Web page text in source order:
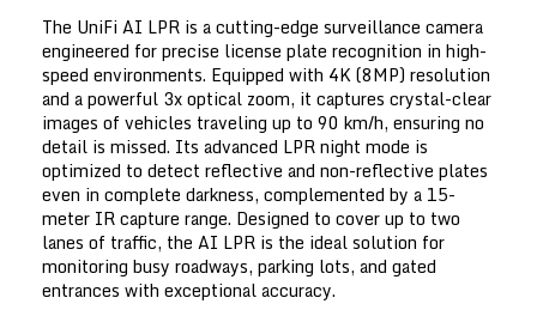
The UniFi AI LPR is a cutting-edge surveillance camera
engineered for precise license plate recognition in high-
speed environments. Equipped with 4K (8MP) resolution
and a powerful 3x optical zoom, it captures crystal-clear
images of vehicles traveling up to 90 km/h, ensuring no
detail is missed. Its advanced LPR night mode is
optimized to detect reflective and non-reflective plates
even in complete darkness, complemented by a 15-
meter IR capture range. Designed to cover up to two
lanes of traffic, the AI LPR is the ideal solution for
monitoring busy roadways, parking lots, and gated
entrances with exceptional accuracy.